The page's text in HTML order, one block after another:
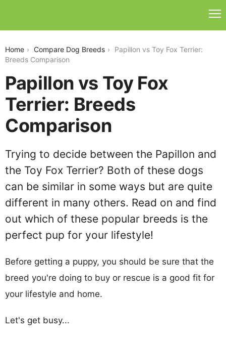
Home Compare Dog Breeds
Papillon vs Toy Fox Terrier:
Breeds Comparison
Papillon vs Toy Fox
Terrier: Breeds
Comparison
Trying to decide between the Papillon and
the Toy Fox Terrier? Both of these dogs
can be similar in some ways but are quite
different in many others. Read on and find
out which of these popular breeds is the
perfect pup for your lifestyle!
Before getting a puppy, you should be sure that the
breed you're doing to buy or rescue is a good fit for
your lifestyle and home.
Let's get busy...